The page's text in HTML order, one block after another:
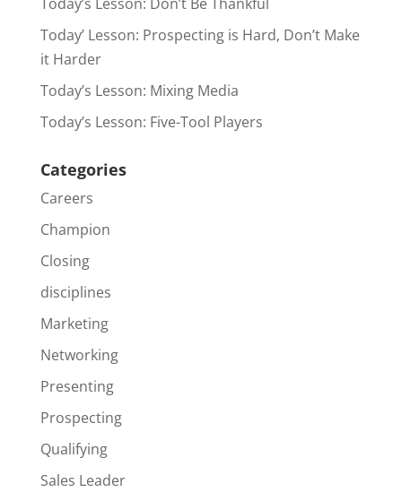
Today’ Lesson: Prospecting is Hard, Don’t Make
it Harder
Today’s Lesson: Mixing Media
Today’s Lesson: Five-Tool Players
Categories
Careers
Champion
Closing
disciplines
Marketing
Networking
Presenting
Prospecting
Qualifying
Sales Leader